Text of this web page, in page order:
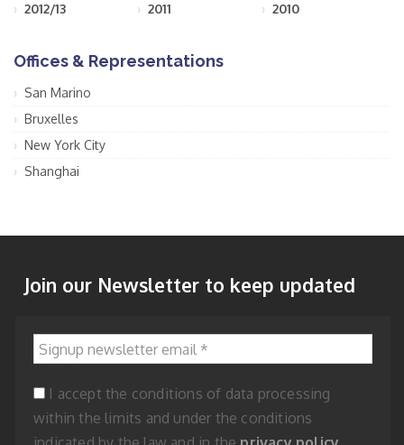
2012/13
2011 2010
Offices & Representations
San Marino
Bruxelles
New York City
Shanghai
Join our Newsletter to keep updated
Signup newsletter email
*
I accept the conditions of data processing
within the limits and under the conditions